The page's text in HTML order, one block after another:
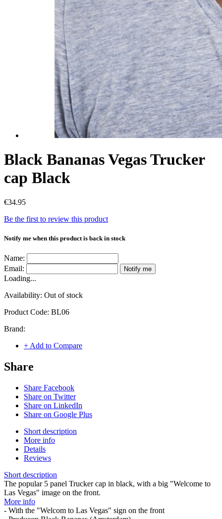
Black Bananas Vegas Trucker
cap Black
€34.95
Be the first to review this product
Notify me when this product is back in stock
Name:
Email:
Notify me
Loading...
Availability: Out of stock
Product Code: BL06
Brand:
+ Add to Compare
Share
Share Facebook
Share on Twitter
Share on LinkedIn
Share on Google Plus
Short description
More info
Details
Reviews
Short description
The popular 5 panel Trucker cap in black, with a big "Welcome to
Las Vegas" image on the front.
More info
- With the "Welcom to Las Vegas" sign on the front